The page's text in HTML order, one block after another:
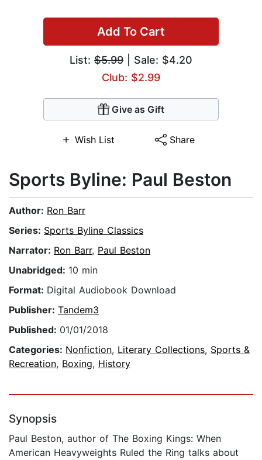
Add To Cart
List: $5.99 | Sale: $4.20
Club: $2.99
Give as Gift
Wish List Share
Sports Byline: Paul Beston
Author: Ron Barr
Series: Sports Byline Classics
Narrator: Ron Barr, Paul Beston
Unabridged: 10 min
Format: Digital Audiobook Download
Publisher: Tandem3
Published: 01/01/2018
Categories: Nonfiction, Literary Collections, Sports &
Recreation, Boxing, History
Synopsis
Paul Beston, author of The Boxing Kings: When
American Heavyweights Ruled the Ring talks about